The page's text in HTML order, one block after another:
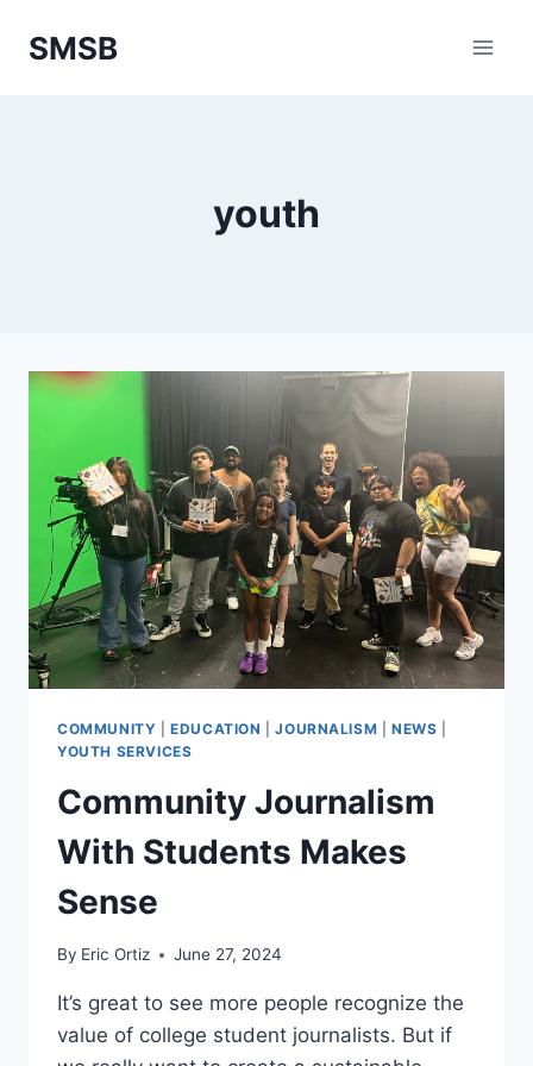
SMSB
youth
COMMUNITY |EDUCATION |JOURNALISM |NEWS
YOUTH SERVICES
Community Journalism
With Students Makes
Sense
By Eric Ortiz June 27, 2024
It’s great to see more people recognize the
value of college student journalists. But if